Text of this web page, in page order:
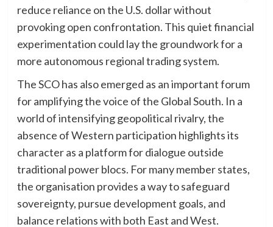
reduce reliance on the U.S. dollar without
provoking open confrontation. This quiet financial
experimentation could lay the groundwork for a
more autonomous regional trading system.
The SCO has also emerged as an important forum
for amplifying the voice of the Global South. In a
world of intensifying geopolitical rivalry, the
absence of Western participation highlights its
character as a platform for dialogue outside
traditional power blocs. For many member states,
the organisation provides a way to safeguard
sovereignty, pursue development goals, and
balance relations with both East and West.